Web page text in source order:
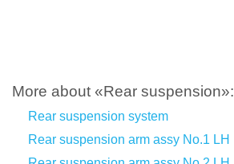
More about «Rear suspension»:
Rear suspension system
Rear suspension arm assy No.1 LH